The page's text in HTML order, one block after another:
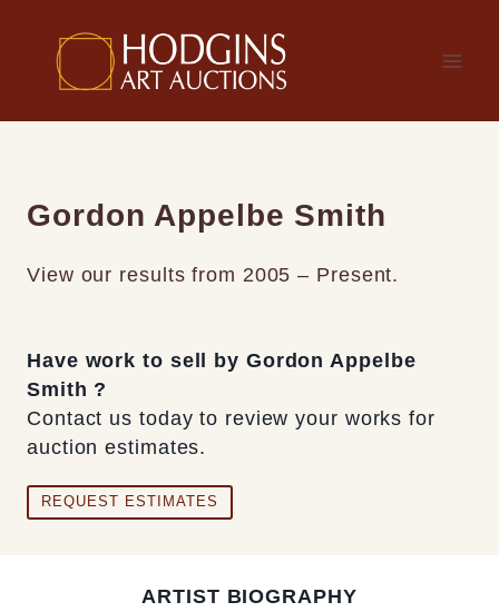
content
Gordon Appelbe Smith
View our results from 2005 – Present.
Have work to sell by Gordon Appelbe
Smith ?
Contact us today to review your works for
auction estimates.
REQUEST ESTIMATES
ARTIST BIOGRAPHY